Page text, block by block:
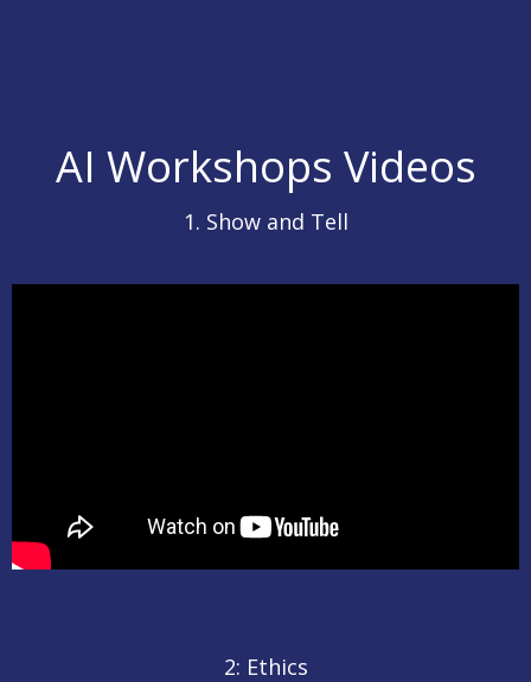
AI Workshops Videos
1. Show and Tell
2: Ethics